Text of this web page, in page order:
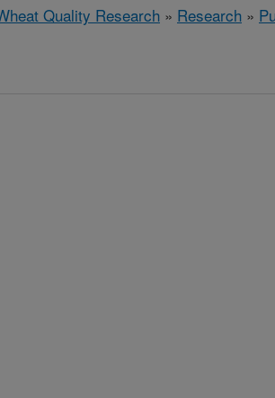
Quality Research » Research »